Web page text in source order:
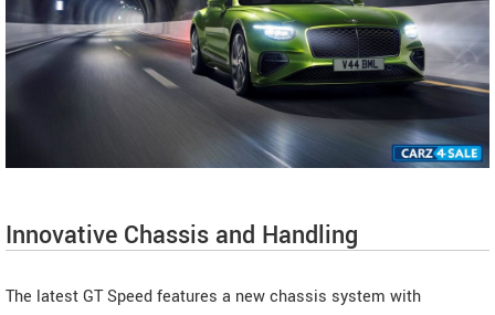
Innovative Chassis and Handling
The latest GT Speed features a new chassis system with